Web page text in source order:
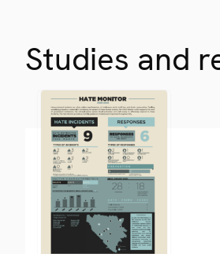
Studies and